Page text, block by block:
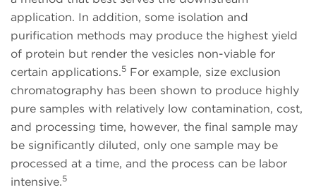
application. In addition, some isolation and
purification methods may produce the highest yield
of protein but render the vesicles non-viable for
certain applications.5 For example, size exclusion
chromatography has been shown to produce highly
pure samples with relatively low contamination, cost,
and processing time, however, the final sample may
be significantly diluted, only one sample may be
processed at a time, and the process can be labor
intensive.5